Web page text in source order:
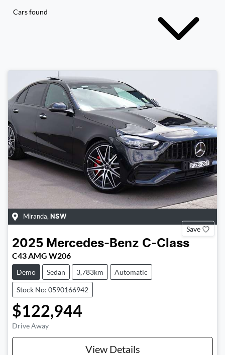
Cars found
Miranda, NSW
Save
2025 Mercedes-Benz C-Class
C43 AMG W206
Demo Sedan 3,783km Automatic
Stock No: 0590166942
$122,944
Drive Away
View Details